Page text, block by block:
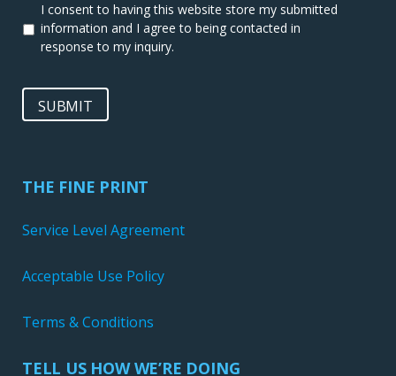
I consent to having this website store my submitted
information and I agree to being contacted in
response to my inquiry.
SUBMIT
THE FINE PRINT
Service Level Agreement
Acceptable Use Policy
Terms & Conditions
TELL US HOW WE’RE DOING